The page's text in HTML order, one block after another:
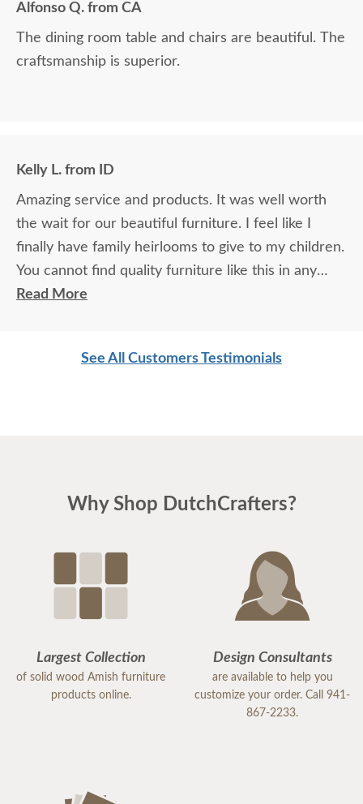
Alfonso Q. from CA
The dining room table and chairs are beautiful. The
craftsmanship is superior.
Kelly L. from ID
Amazing service and products. It was well worth
the wait for our beautiful furniture. I feel like I
finally have family heirlooms to give to my children.
You cannot find quality furniture like this in any
furniture store. It's made in the USA - I'm proud to
Read More
See All Customers Testimonials
Why Shop DutchCrafters?
Largest Collection
of solid wood Amish furniture
products online.
Design Consultants
are available to help you
customize your order. Call 941-
867-2233.